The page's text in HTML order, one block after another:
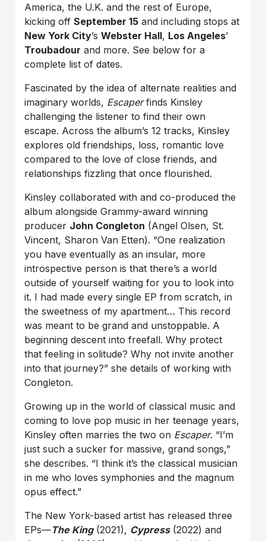
America, the U.K. and the rest of Europe,
kicking offSeptember 15 and including stops at
New York City’sWebster Hall, Los Angeles’
Troubadour and more. See below for a
complete list of dates.
Fascinated by the idea of alternate realities and
imaginary worlds, Escaperfinds Kinsley
challenging the listener to find their own
escape. Across the album’s 12 tracks, Kinsley
explores old friendships, loss, romantic love
compared to the love of close friends, and
relationships fizzling that once flourished.
Kinsley collaborated with and co-produced the
album alongside Grammy-award winning
producer John Congleton (Angel Olsen, St.
Vincent, Sharon Van Etten). “One realization
you have eventually as an insular, more
introspective person is that there’s a world
outside of yourself waiting for you to look into
it. I had made every single EP from scratch, in
the sweetness of my apartment… This record
was meant to be grand and unstoppable. A
beginning descent into freefall. Why protect
that feeling in solitude? Why not invite another
into that journey?” she details of working with
Congleton.
Growing up in the world of classical music and
coming to love pop music in her teenage years,
Kinsley often marries the two on Escaper. “I’m
just such a sucker for massive, grand songs,”
she describes. “I think it’s the classical musician
in me who loves symphonies and the magnum
opus effect.”
The New York-based artist has released three
EPs—The King(2021), Cypress(2022) and